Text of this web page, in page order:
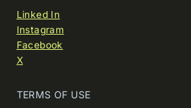
Linked In
Instagram
Facebook
X
TERMS OF USE